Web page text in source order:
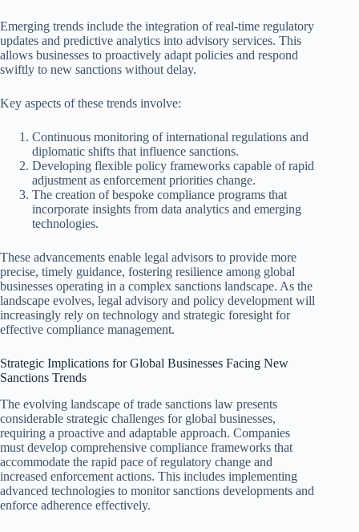
Emerging trends include the integration of real-time regulatory
updates and predictive analytics into advisory services. This
allows businesses to proactively adapt policies and respond
swiftly to new sanctions without delay.
Key aspects of these trends involve:
Continuous monitoring of international regulations and
diplomatic shifts that influence sanctions.
Developing flexible policy frameworks capable of rapid
adjustment as enforcement priorities change.
The creation of bespoke compliance programs that
incorporate insights from data analytics and emerging
technologies.
These advancements enable legal advisors to provide more
precise, timely guidance, fostering resilience among global
businesses operating in a complex sanctions landscape. As the
landscape evolves, legal advisory and policy development will
increasingly rely on technology and strategic foresight for
effective compliance management.
Strategic Implications for Global Businesses Facing New
Sanctions Trends
The evolving landscape of trade sanctions law presents
considerable strategic challenges for global businesses,
requiring a proactive and adaptable approach. Companies
must develop comprehensive compliance frameworks that
accommodate the rapid pace of regulatory change and
increased enforcement actions. This includes implementing
advanced technologies to monitor sanctions developments and
enforce adherence effectively.